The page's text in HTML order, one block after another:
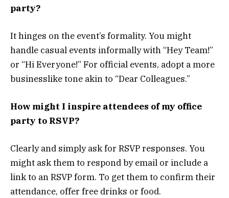
party?
It hinges on the event’s formality. You might
handle casual events informally with “Hey Team!”
or “Hi Everyone!” For official events, adopt a more
businesslike tone akin to “Dear Colleagues.”
How might I inspire attendees of my office
party to RSVP?
Clearly and simply ask for RSVP responses. You
might ask them to respond by email or include a
link to an RSVP form. To get them to confirm their
attendance, offer free drinks or food.